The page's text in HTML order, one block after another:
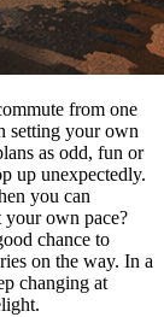
from one
setting your own
as odd, fun or
up unexpectedly.
you can
your own pace?
chance to
on the way. In a
changing at